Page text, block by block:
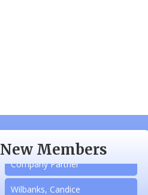
New Members
Wilbanks, Candice